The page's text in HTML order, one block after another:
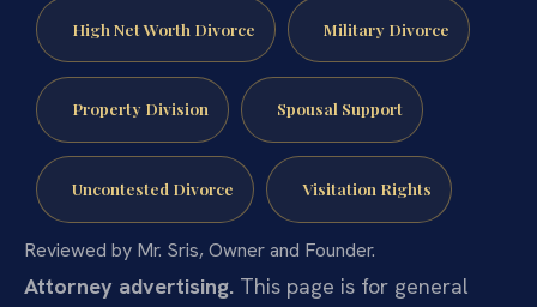
High Net Worth Divorce Military Divorce
Property Division Spousal Support
Uncontested Divorce Visitation Rights
Reviewed by Mr. Sris, Owner and Founder.
Attorney advertising. This page is for general